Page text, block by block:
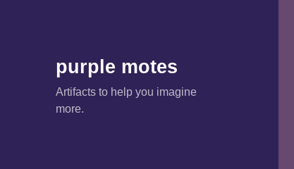
purple motes
Artifacts to help you imagine
more.